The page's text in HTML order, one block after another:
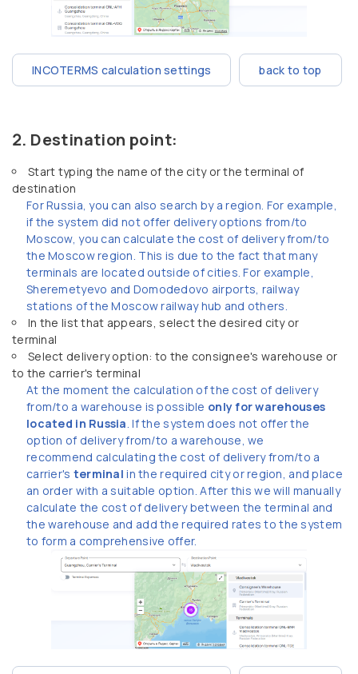
INCOTERMS calculation settings back to top
Destination point:
Start typing the name of the city or the terminal of
destination
For Russia, you can also search by a region. For example,
if the system did not offer delivery options from/to
Moscow, you can calculate the cost of delivery from/to
the Moscow region. This is due to the fact that many
terminals are located outside of cities. For example,
Sheremetyevo and Domodedovo airports, railway
stations of the Moscow railway hub and others.
In the list that appears, select the desired city or
terminal
Select delivery option: to the consignee's warehouse or
to the carrier's terminal
At the moment the calculation of the cost of delivery
from/to a warehouse is possible only for warehouses
located in Russia . If the system does not offer the
option of delivery from/to a warehouse, we
recommend calculating the cost of delivery from/to a
carrier's terminal in the required city or region, and place
an order with a suitable option. After this we will manually
calculate the cost of delivery between the terminal and
the warehouse and add the required rates to the system
to form a comprehensive offer.